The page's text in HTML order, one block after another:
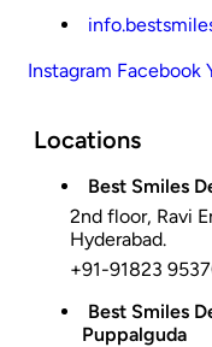
Instagram Facebook
Locations
Best Smiles
2nd floor, Ravi
Hyderabad.
+91-91823
Best Smiles
Puppalguda